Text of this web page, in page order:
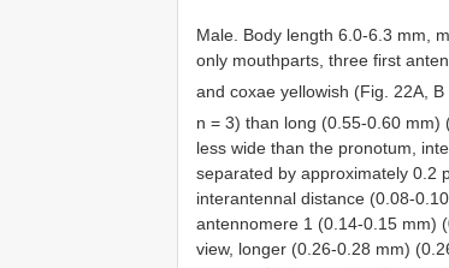
Male. Body length 6.0-6.3 mm,
only mouthparts, three first
and coxae yellowish (Fig. 22A, B
n = 3) than long (0.55-0.60
less wide than the pronotum,
separated by approximately 0.2
interantennal distance (0.08-
antennomere 1 (0.14-0.15 mm)
view, longer (0.26-0.28 mm)